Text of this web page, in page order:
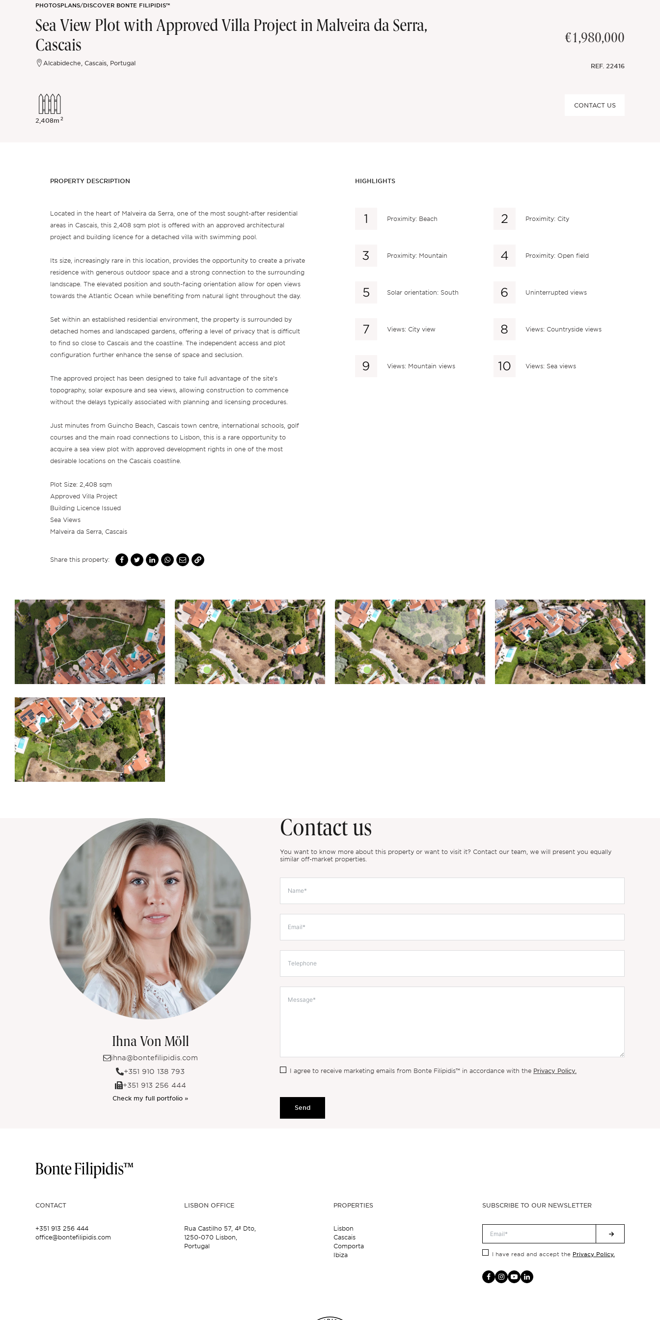
PHOTOSPLANS/DISCOVER BONTE FILIPIDIS™
Sea View Plot with Approved Villa Project in Malveira da Serra,
Cascais
Alcabideche, Cascais, Portugal
€1,980,000
REF. 22416
2,408m2
CONTACT US
PROPERTY DESCRIPTION
Located in the heart of Malveira da Serra, one of the most sought-after residential
areas in Cascais, this 2,408 sqm plot is offered with an approved architectural
project and building licence for a detached villa with swimming pool.
Its size, increasingly rare in this location, provides the opportunity to create a private
residence with generous outdoor space and a strong connection to the surrounding
landscape. The elevated position and south-facing orientation allow for open views
towards the Atlantic Ocean while benefiting from natural light throughout the day.
Set within an established residential environment, the property is surrounded by
detached homes and landscaped gardens, offering a level of privacy that is difficult
to find so close to Cascais and the coastline. The independent access and plot
configuration further enhance the sense of space and seclusion.
The approved project has been designed to take full advantage of the site’s
topography, solar exposure and sea views, allowing construction to commence
without the delays typically associated with planning and licensing procedures.
Just minutes from Guincho Beach, Cascais town centre, international schools, golf
courses and the main road connections to Lisbon, this is a rare opportunity to
acquire a sea view plot with approved development rights in one of the most
desirable locations on the Cascais coastline.
Plot Size: 2,408 sqm
Approved Villa Project
Building Licence Issued
Sea Views
Malveira da Serra, Cascais
Share this property:
HIGHLIGHTS
Proximity: Beach Proximity: City
Proximity: Mountain Proximity: Open field
Solar orientation: South Uninterrupted views
Views: City view Views: Countryside views
Views: Mountain views Views: Sea views
Ihna Von Möll
ihna@bontefilipidis.com
+351 910 138 793
+351 913 256 444
Check my full portfolio »
Contact us
You want to know more about this property or want to visit it? Contact our team, we will present you equally
similar off-market properties.
I agree to receive marketing emails from Bonte Filipidis™ in accordance with the Privacy Policy.
Send
CONTACT
+351 913 256 444
office@bontefilipidis.com
LISBON OFFICE
Rua Castilho 57,4º Dto,
1250-070 Lisbon,
Portugal
PROPERTIES
Lisbon
Cascais
Comporta
Ibiza
SUBSCRIBE TO OUR NEWSLETTER
I have read and accept the Privacy Policy.
Off-market